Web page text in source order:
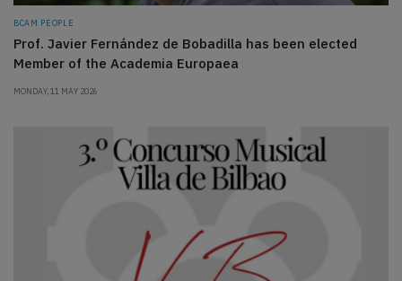
BCAM PEOPLE
Prof. Javier Fernández de Bobadilla has been elected
Member of the Academia Europaea
MONDAY, 11 MAY 2026